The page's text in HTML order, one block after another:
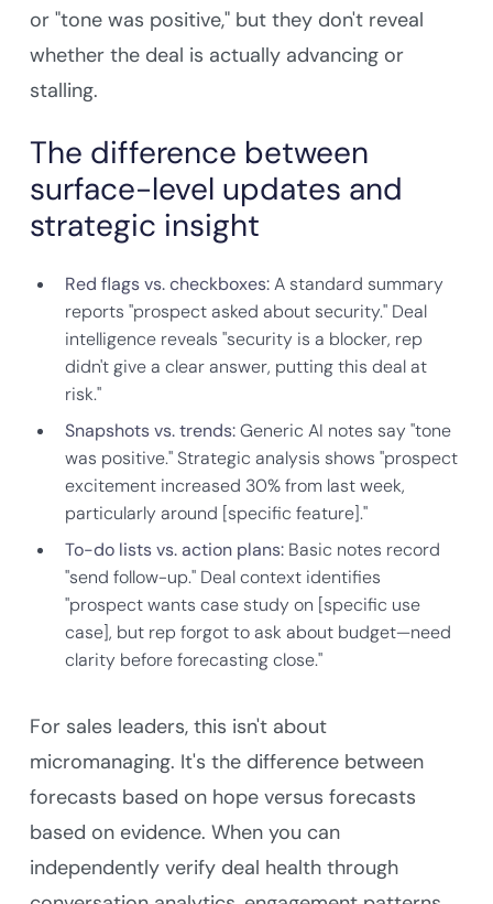
or "tone was positive," but they don't reveal
whether the deal is actually advancing or
stalling.
The difference between
surface-level updates and
strategic insight
Red flags vs. checkboxes:A standard summary
reports "prospect asked about security." Deal
intelligence reveals "security is a blocker, rep
didn't give a clear answer, putting this deal at
risk."
Snapshots vs. trends:Generic AI notes say "tone
was positive." Strategic analysis shows "prospect
excitement increased 30% from last week,
particularly around [specific feature]."
To-do lists vs. action plans: Basic notes record
"send follow-up." Deal context identifies
"prospect wants case study on [specific use
case], but rep forgot to ask about budget—need
clarity before forecasting close."
For sales leaders, this isn't about
micromanaging. It's the difference between
forecasts based on hope versus forecasts
based on evidence. When you can
independently verify deal health through